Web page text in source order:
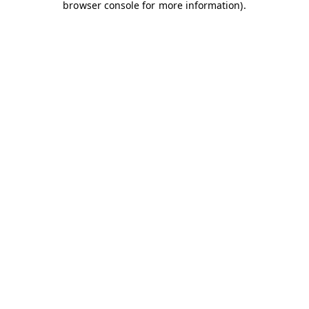
browser console for more information).